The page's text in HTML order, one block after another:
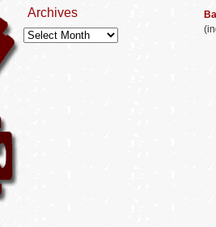
Archives